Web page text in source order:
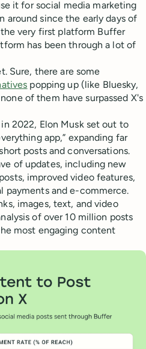
it for social media marketing
around since the early days of
very first platform Buffer
has been through a lot of
Sure, there are some
popping up (like Bluesky,
of them have surpassed X's
2022, Elon Musk set out to
app,” expanding far
posts and conversations.
of updates, including new
improved video features,
payments and e-commerce.
images, text, and video
of over 10 million posts
most engaging content